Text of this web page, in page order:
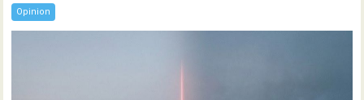
Opinion